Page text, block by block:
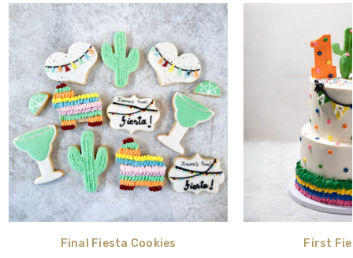
Final Fiesta Cookies
First